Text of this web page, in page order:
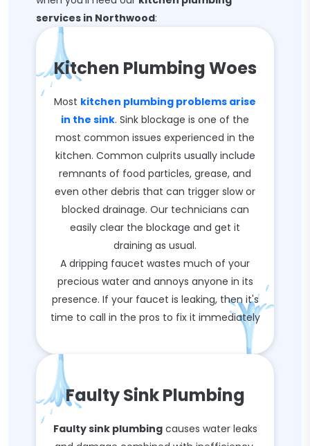
services in Northwood:
Kitchen Plumbing Woes
Most kitchen plumbing problems arise
in the sink. Sink blockage is one of the
most common issues experienced in the
kitchen. Common culprits usually include
remnants of food particles, grease, and
even other debris that can trigger slow or
blocked drainage. Our technicians can
easily clear the blockage and get it
draining as usual.
A dripping faucet wastes much of your
precious water and annoys anyone in its
presence. If your faucet is leaking, then it's
time to call in the pros to fix it immediately
Faulty Sink Plumbing
Faulty sink plumbingcauses water leaks